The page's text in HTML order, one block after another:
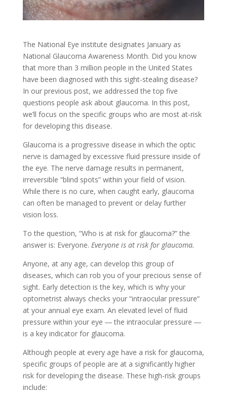
The National Eye institute designates January as
National Glaucoma Awareness Month. Did you know
that more than 3 million people in the United States
have been diagnosed with this sight-stealing disease?
In our previous post, we addressed the top five
questions people ask about glaucoma. In this post,
we’ll focus on the specific groups who are most at-risk
for developing this disease.
Glaucoma is a progressive disease in which the optic
nerve is damaged by excessive fluid pressure inside of
the eye. The nerve damage results in permanent,
irreversible “blind spots” within your field of vision.
While there is no cure, when caught early, glaucoma
can often be managed to prevent or delay further
vision loss.
To the question, “Who is at risk for glaucoma?” the
answer is: Everyone. Everyone is at risk for glaucoma.
Anyone, at any age, can develop this group of
diseases, which can rob you of your precious sense of
sight. Early detection is the key, which is why your
optometrist always checks your “intraocular pressure”
at your annual eye exam. An elevated level of fluid
pressure within your eye ― the intraocular pressure ―
is a key indicator for glaucoma.
Although people at every age have a risk for glaucoma,
specific groups of people are at a significantly higher
risk for developing the disease. These high-risk groups
include: